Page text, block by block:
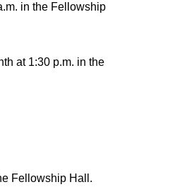
in the Fellowship
at 1:30 p.m. in the
Fellowship Hall.